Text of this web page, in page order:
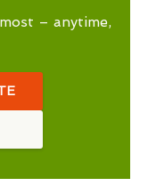
– anytime,